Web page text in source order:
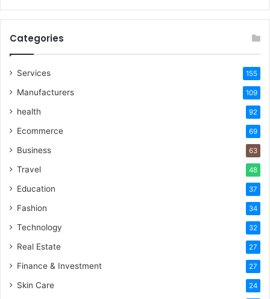
Categories
Services 155
Manufacturers 109
health 92
Ecommerce 69
Business 63
Travel 48
Education 37
Fashion 34
Technology 32
Real Estate 27
Finance & Investment 27
Skin Care 24